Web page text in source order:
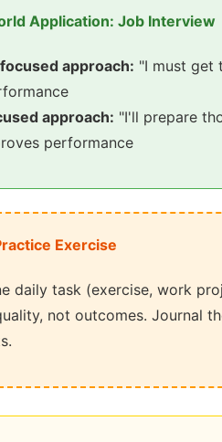
Application: Job Interview
approach: "I must get
approach: "I'll prepare
performance
Exercise
daily task (exercise, work
not outcomes. Journal